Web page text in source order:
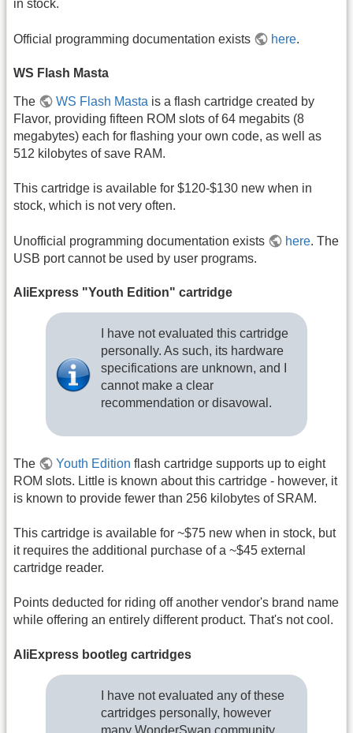
in stock.
Official programming documentation exists here.
WS Flash Masta
The WS Flash Masta is a flash cartridge created by
Flavor, providing fifteen ROM slots of 64 megabits (8
megabytes) each for flashing your own code, as well as
512 kilobytes of save RAM.
This cartridge is available for $120-$130 new when in
stock, which is not very often.
Unofficial programming documentation exists here. The
USB port cannot be used by user programs.
AliExpress "Youth Edition" cartridge
I have not evaluated this cartridge
personally. As such, its hardware
specifications are unknown, and I
cannot make a clear
recommendation or disavowal.
The Youth Edition flash cartridge supports up to eight
ROM slots. Little is known about this cartridge - however, it
is known to provide fewer than 256 kilobytes of SRAM.
This cartridge is available for ~$75 new when in stock, but
it requires the additional purchase of a ~$45 external
cartridge reader.
Points deducted for riding off another vendor's brand name
while offering an entirely different product. That's not cool.
AliExpress bootleg cartridges
I have not evaluated any of these
cartridges personally, however
many WonderSwan community